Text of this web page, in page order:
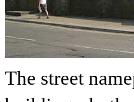
The street